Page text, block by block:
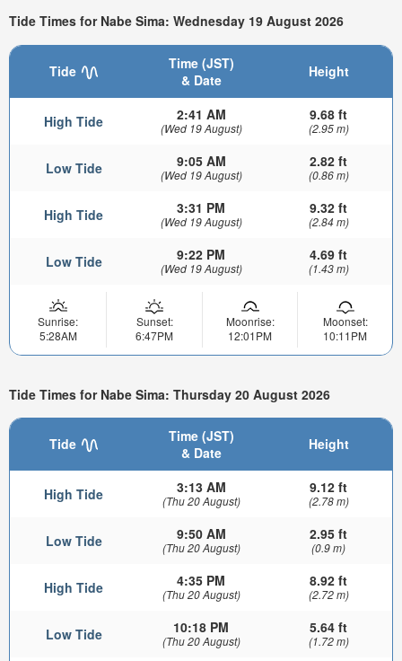
Tide Times for Nabe Sima: Wednesday 19 August 2026
Tide
Time (JST)
& Date
Height
High Tide 2:41 AM
(Wed 19 August)
9.68 ft
(2.95 m)
Low Tide 9:05 AM
(Wed 19 August)
2.82 ft
(0.86 m)
High Tide 3:31 PM
(Wed 19 August)
9.32 ft
(2.84 m)
Low Tide 9:22 PM
(Wed 19 August)
4.69 ft
(1.43 m)
Sunrise:
5:28AM
Sunset:
6:47PM
Moonrise:
12:01PM
Moonset:
10:11PM
Tide Times for Nabe Sima: Thursday 20 August 2026
Tide
Time (JST)
& Date
Height
High Tide 3:13 AM
(Thu 20 August)
9.12 ft
(2.78 m)
Low Tide 9:50 AM
(Thu 20 August)
2.95 ft
(0.9 m)
High Tide 4:35 PM
(Thu 20 August)
8.92 ft
(2.72 m)
Low Tide 10:18 PM
(Thu 20 August)
5.64 ft
(1.72 m)